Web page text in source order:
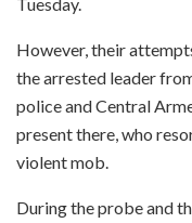
However, their
the arrested leader
police and Central
present there, who
violent mob.
During the probe and